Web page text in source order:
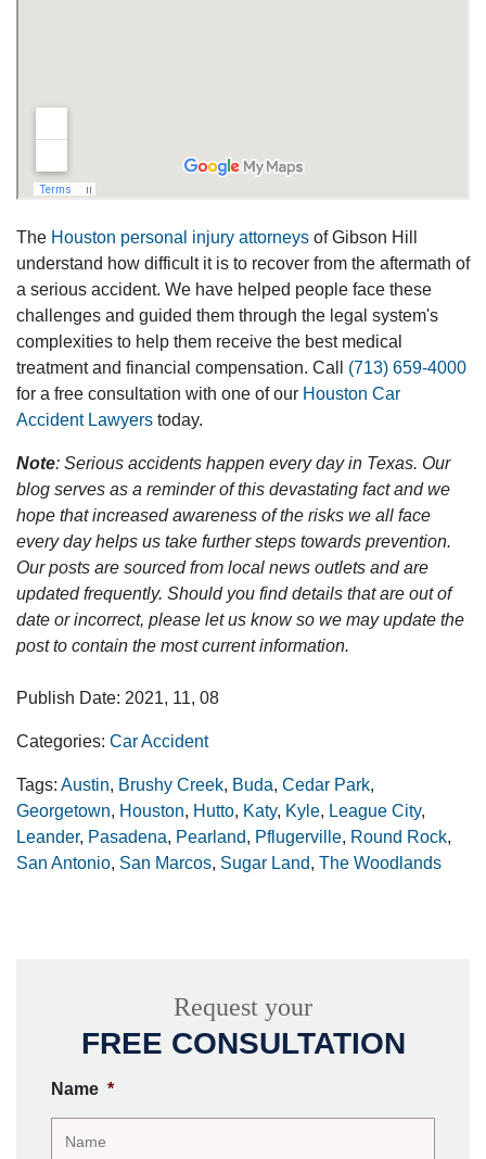
The Houston personal injury attorneys of Gibson Hill
understand how difficult it is to recover from the aftermath of
a serious accident. We have helped people face these
challenges and guided them through the legal system's
complexities to help them receive the best medical
treatment and financial compensation. Call (713) 659-4000
for a free consultation with one of our Houston Car
Accident Lawyers today.
Note: Serious accidents happen every day in Texas. Our
blog serves as a reminder of this devastating fact and we
hope that increased awareness of the risks we all face
every day helps us take further steps towards prevention.
Our posts are sourced from local news outlets and are
updated frequently. Should you find details that are out of
date or incorrect, please let us know so we may update the
post to contain the most current information.
Publish Date: 2021, 11, 08
Categories: Car Accident
Tags: Austin, Brushy Creek, Buda, Cedar Park,
Georgetown, Houston, Hutto, Katy, Kyle, League City,
Leander, Pasadena, Pearland, Pflugerville, Round Rock,
San Antonio, San Marcos, Sugar Land, The Woodlands
Request your
FREE CONSULTATION
Name *